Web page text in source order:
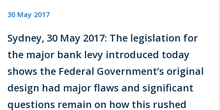
30 May 2017
Sydney, 30 May 2017: The legislation for
the major bank levy introduced today
shows the Federal Government’s original
design had major flaws and significant
questions remain on how this rushed